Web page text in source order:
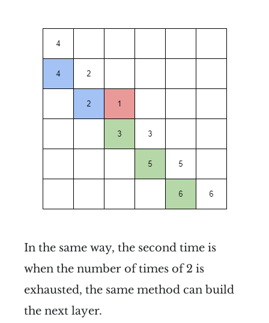
In the same way, the second time is
when the number of times of 2 is
exhausted, the same method can build
the next layer.